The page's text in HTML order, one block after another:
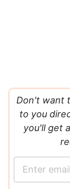
Don't want
to you
you'll get